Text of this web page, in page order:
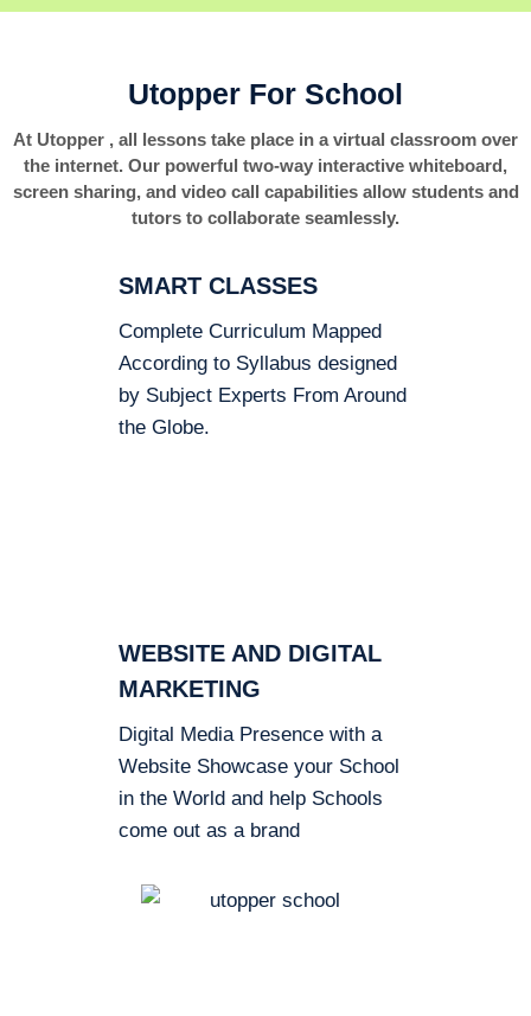
Utopper For School
At Utopper , all lessons take place in a virtual classroom over
the internet. Our powerful two-way interactive whiteboard,
screen sharing, and video call capabilities allow students and
tutors to collaborate seamlessly.
SMART CLASSES
Complete Curriculum Mapped
According to Syllabus designed
by Subject Experts From Around
the Globe.
WEBSITE AND DIGITAL
MARKETING
Digital Media Presence with a
Website Showcase your School
in the World and help Schools
come out as a brand